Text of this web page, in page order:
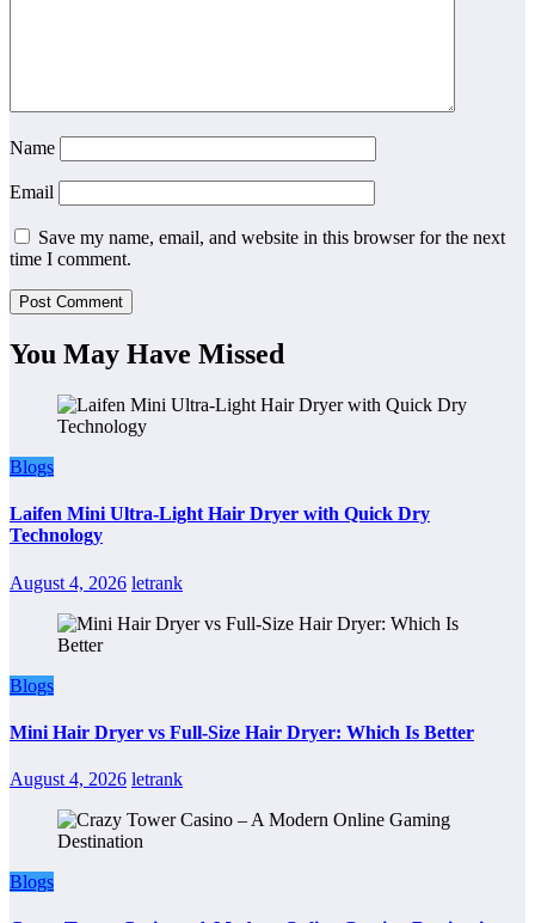
Name
Email
Save my name, email, and website in this browser for the next
time I comment.
You May Have Missed
Blogs
Laifen Mini Ultra-Light Hair Dryer with Quick Dry
Technology
August 4, 2026 letrank
Blogs
Mini Hair Dryer vs Full-Size Hair Dryer: Which Is Better
August 4, 2026 letrank
Blogs